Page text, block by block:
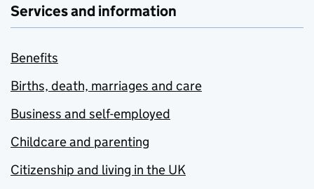
Services and information
Benefits
Births, death, marriages and care
Business and self-employed
Childcare and parenting
Citizenship and living in the UK